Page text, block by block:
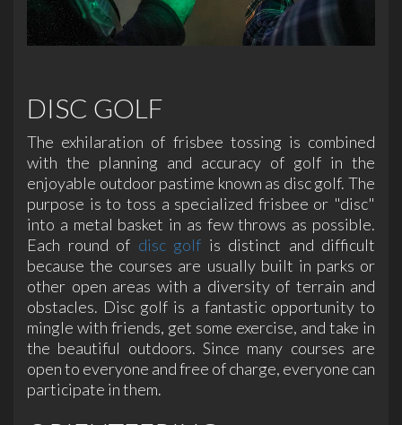
DISC GOLF
The exhilaration of frisbee tossing is combined
with the planning and accuracy of golf in the
enjoyable outdoor pastime known as disc golf. The
purpose is to toss a specialized frisbee or "disc"
into a metal basket in as few throws as possible.
Each round of disc golf is distinct and difficult
because the courses are usually built in parks or
other open areas with a diversity of terrain and
obstacles. Disc golf is a fantastic opportunity to
mingle with friends, get some exercise, and take in
the beautiful outdoors. Since many courses are
open to everyone and free of charge, everyone can
participate in them.